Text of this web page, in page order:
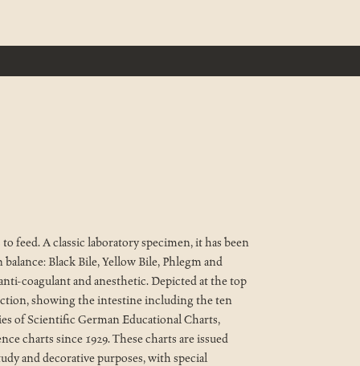
feed. A classic laboratory specimen, it has been
Black Bile, Yellow Bile, Phlegm and
coagulant and anesthetic. Depicted at the top
showing the intestine including the ten
of Scientific German Educational Charts,
charts since 1929. These charts are issued
and decorative purposes, with special